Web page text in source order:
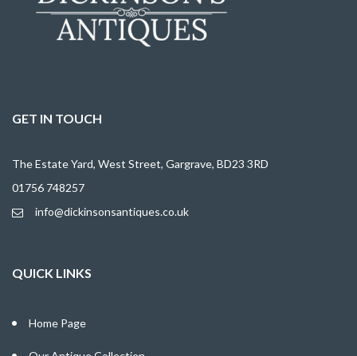
GET IN TOUCH
The Estate Yard, West Street, Gargrave, BD23 3RD
01756 748257
info@dickinsonsantiques.co.uk
QUICK LINKS
Home Page